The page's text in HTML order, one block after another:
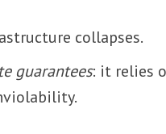
collapses.
guarantees: it relies